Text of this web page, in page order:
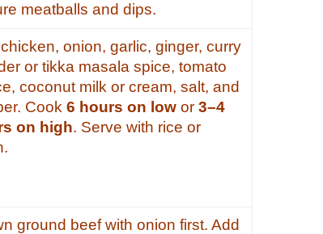
meatballs and dips.
onion, garlic, ginger, curry
or tikka masala spice, tomato
coconut milk or cream, salt, and
Cook 6 hours on low or 3–4
on high. Serve with rice or
ground beef with onion first. Add